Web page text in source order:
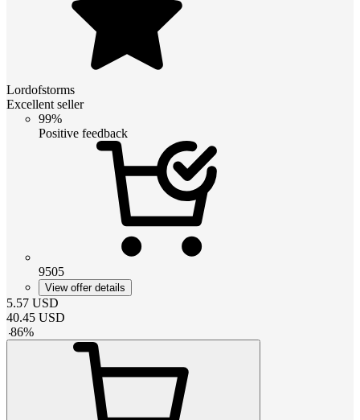
Lordofstorms
Excellent seller
99%
Positive feedback
9505
View offer details
5.57 USD
40.45 USD
-86%